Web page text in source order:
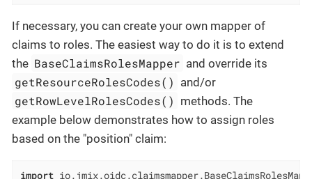
If necessary, you can create your own mapper of
claims to roles. The easiest way to do it is to extend
the BaseClaimsRolesMapper and override its
getResourceRolesCodes() and/or
getRowLevelRolesCodes() methods. The
example below demonstrates how to assign roles
based on the "position" claim:
import